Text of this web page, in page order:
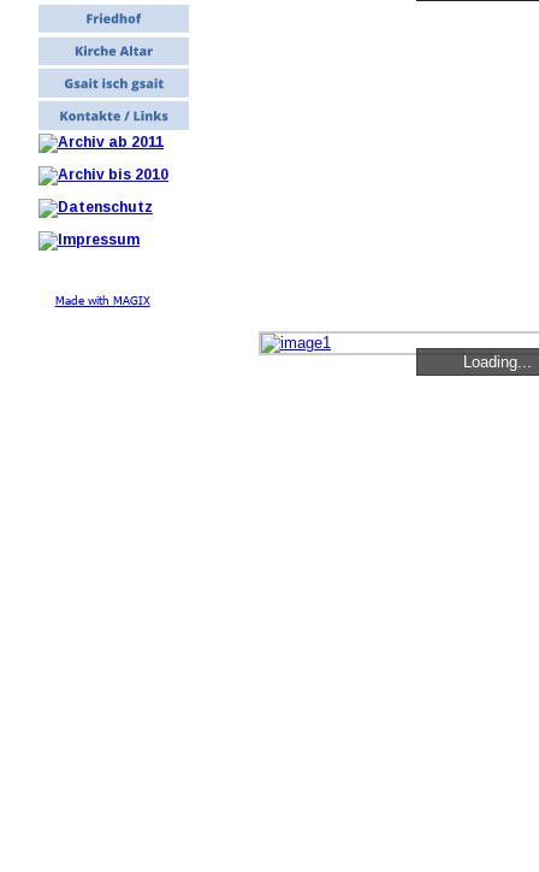
Made with MAGIX
Loading...
Loading...